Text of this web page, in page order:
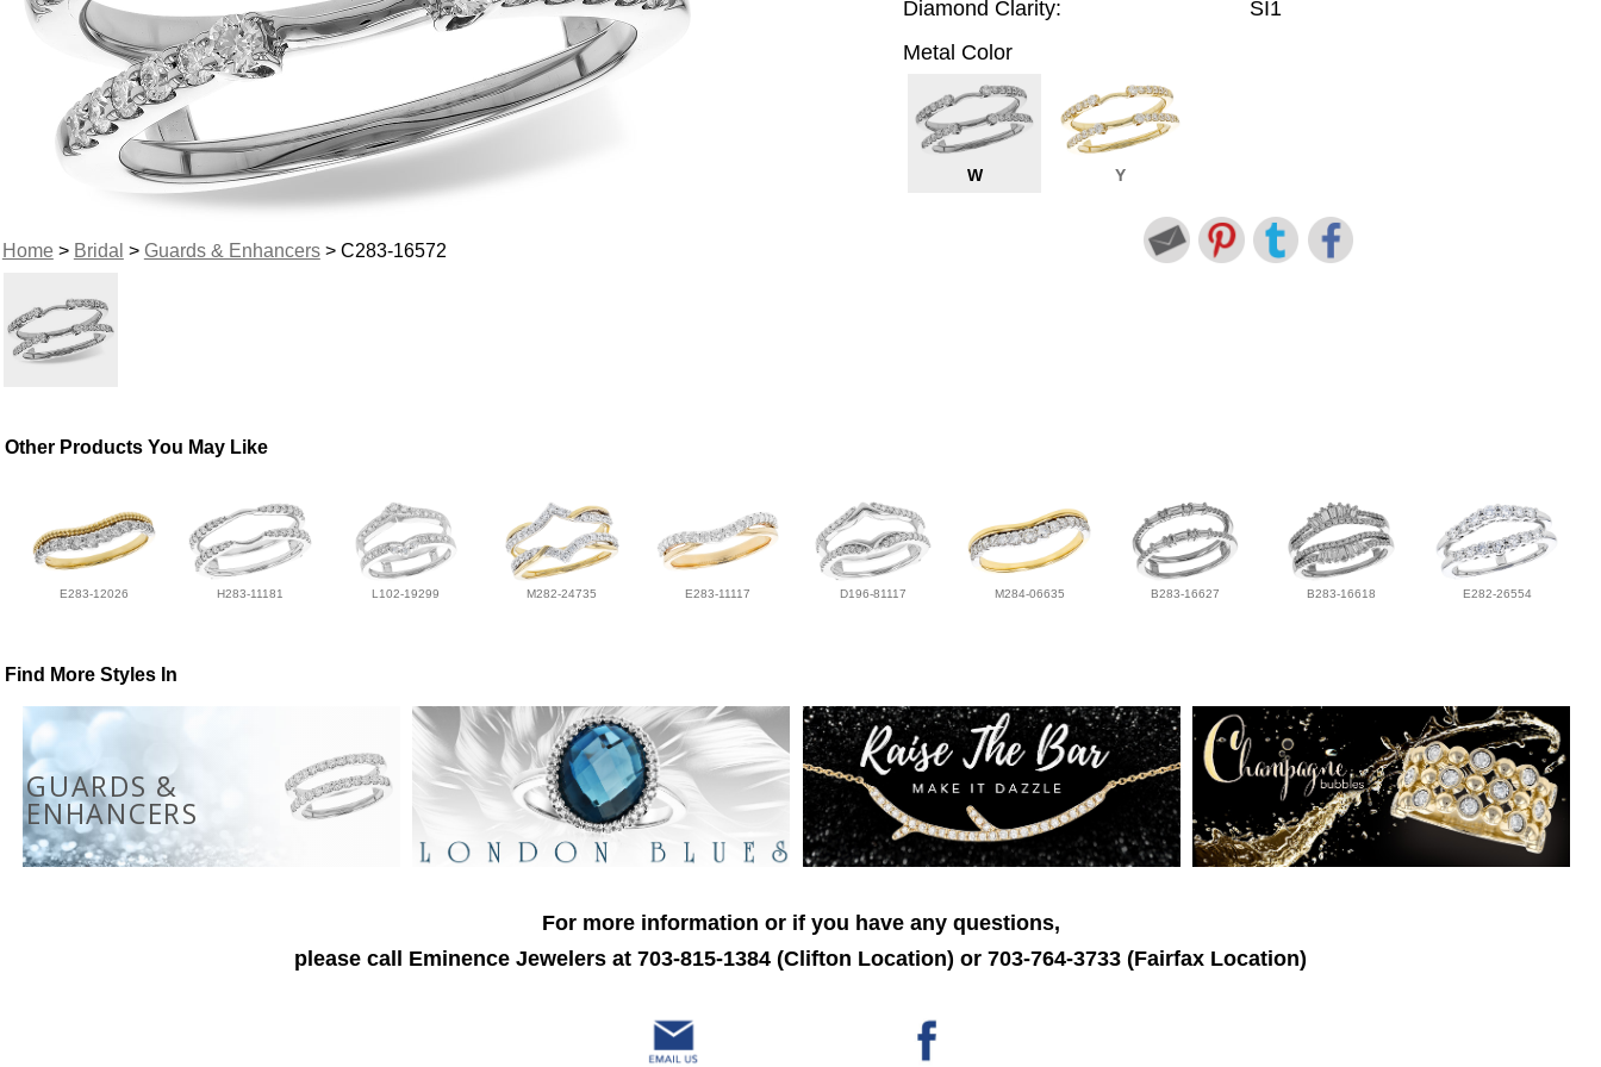
Home> Bridal > Guards & Enhancers> C283-16572
Diamond Clarity:
SI1
Metal Color
W Y
Other Products You May Like
E283-12026 H283-11181 L102-19299 M282-24735 E283-11117 D196-81117 M284-06635 B283-16627 B283-16618 E282-26554
Find More Styles In
GUARDS &
ENHANCERS
For more information or if you have any questions,
please call Eminence Jewelers at 703-815-1384 (Clifton Location) or 703-764-3733 (Fairfax Location)